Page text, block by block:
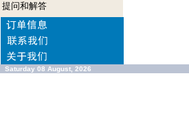
提问和解答
Saturday 08 August, 2026